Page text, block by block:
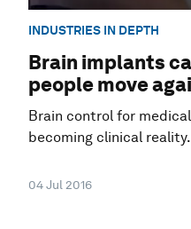
INDUSTRIES IN DEPTH
Brain implants
people move
Brain control for
becoming clinical reality.
04 Jul 2016